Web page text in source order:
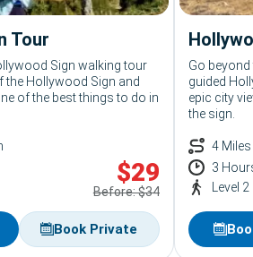
Tour
Sign walking tour
the Hollywood Sign and
of the best things to do in
$29
Before: $34
Book Private
Go
guided
epic city
the sign.
4 Miles
3
Level 2